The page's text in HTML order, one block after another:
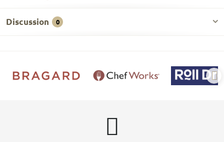
Discussion 0